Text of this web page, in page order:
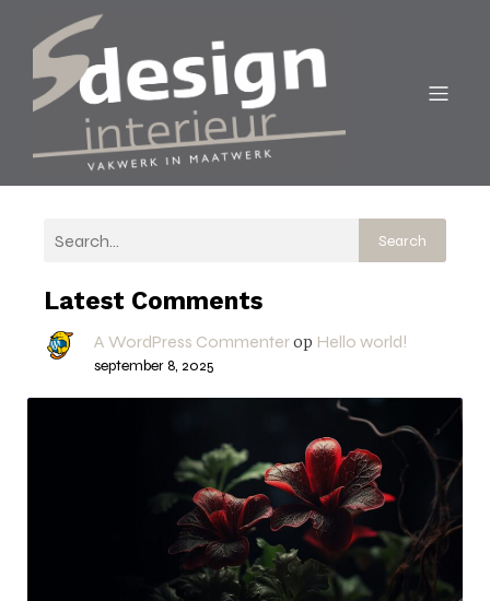
Search
Latest Comments
A WordPress Commenterop Hello world!
september 8, 2025